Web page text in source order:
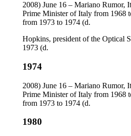
2008) June 16 – Mariano Rumor,
Prime Minister of Italy from 1968
from 1973 to 1974 (d.
Hopkins, president of the Optical
1973 (d.
1974
2008) June 16 – Mariano Rumor,
Prime Minister of Italy from 1968
from 1973 to 1974 (d.
1980